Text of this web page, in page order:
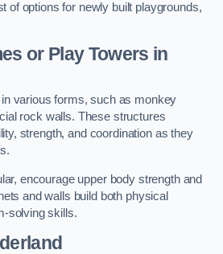
of options for newly built playgrounds,
or Play Towers in
various forms, such as monkey
rock walls. These structures
strength, and coordination as they
encourage upper body strength and
and walls build both physical
solving skills.